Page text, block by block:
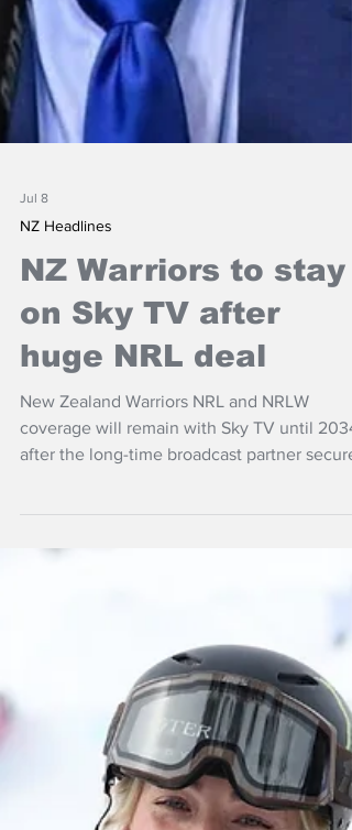
Jul 8
NZ Headlines
NZ Warriors to stay
on Sky TV after
New Zealand Warriors NRL and NRLW
coverage will remain with Sky TV until 2034
an exclusive seven-year broadcast deal for